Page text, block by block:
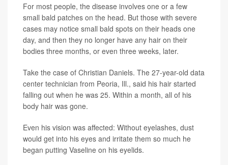
For most people, the disease involves one or a few
small bald patches on the head. But those with severe
cases may notice small bald spots on their heads one
day, and then they no longer have any hair on their
bodies three months, or even three weeks, later.
Take the case of Christian Daniels. The 27-year-old data
center technician from Peoria, Ill., said his hair started
falling out when he was 25. Within a month, all of his
body hair was gone.
Even his vision was affected: Without eyelashes, dust
would get into his eyes and irritate them so much he
began putting Vaseline on his eyelids.